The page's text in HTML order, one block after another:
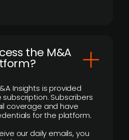
the M&A
Insights is provided
Subscribers
coverage and have
for the platform.
our daily emails, you